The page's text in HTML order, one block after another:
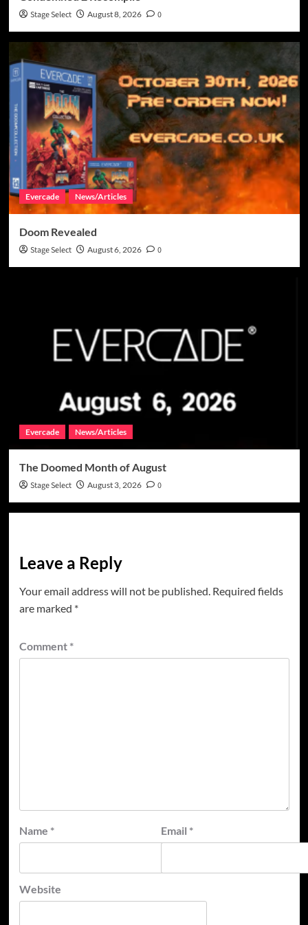
Stage Select August 8, 2026 0
Evercade News/Articles
Doom Revealed
Stage Select August 6, 2026 0
Evercade News/Articles
The Doomed Month of August
Stage Select August 3, 2026 0
Leave a Reply
Your email address will not be published. Required fields
are marked *
Comment *
Name * Email *
Website